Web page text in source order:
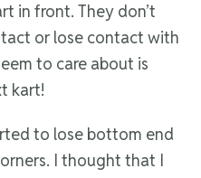
in front. They don’t
or lose contact with
to care about is
kart!
to lose bottom end
I thought that I